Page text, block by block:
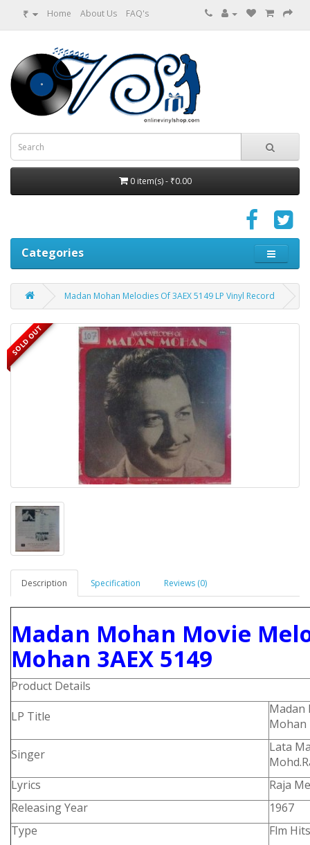
₹ Home About Us FAQ's
0 item(s) - ₹0.00
Categories
Madan Mohan Melodies Of 3AEX 5149 LP Vinyl Record
SOLD OUT
Description Specification Reviews (0)
Madan Mohan Movie
Mohan 3AEX 5149
Product Details
LP Title
Madan
Mohan
Singer
Lata
Lyrics
Raja
Releasing Year
1967
Type
Flm Hits